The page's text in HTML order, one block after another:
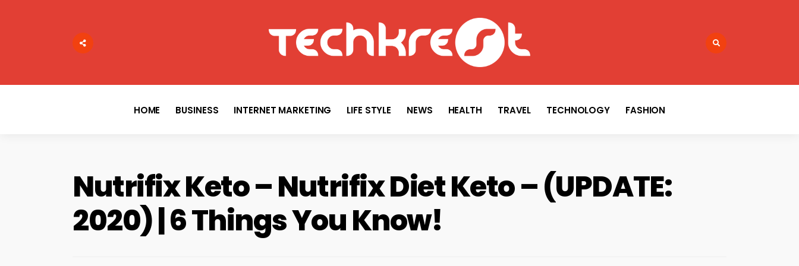
HOME BUSINESS INTERNET MARKETING LIFE STYLE NEWS HEALTH TRAVEL TECHNOLOGY FASHION
Nutrifix Keto – Nutrifix Diet Keto – (UPDATE:
2020) | 6 Things You Know!